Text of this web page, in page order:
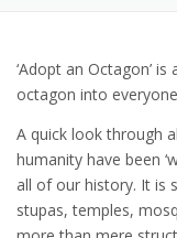
THE ATKINSON
‘Adopt an Octagon’
octagon into
A quick look through
humanity have been
all of our history. It is
stupas, temples,